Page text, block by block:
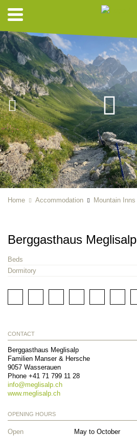
Home Accommodation Mountain Inns
Berggasthaus Meglisalp
Beds
Dormitory
CONTACT
Berggasthaus Meglisalp
Familien Manser & Hersche
9057 Wasserauen
Phone +41 71 799 11 28
info@meglisalp.ch
www.meglisalp.ch
OPENING HOURS
Open May to October